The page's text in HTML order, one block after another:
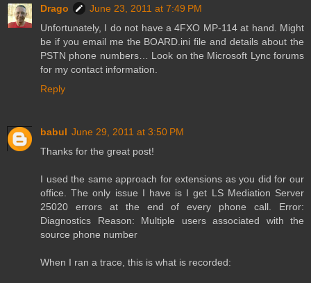
Drago
June 23, 2011 at 7:49 PM
Unfortunately, I do not have a 4FXO MP-114 at hand. Might
be if you email me the BOARD.ini file and details about the
PSTN phone numbers… Look on the Microsoft Lync forums
for my contact information.
Reply
babul June 29, 2011 at 3:50 PM
Thanks for the great post!
I used the same approach for extensions as you did for our
office. The only issue I have is I get LS Mediation Server
25020 errors at the end of every phone call. Error:
Diagnostics Reason: Multiple users associated with the
source phone number
When I ran a trace, this is what is recorded: